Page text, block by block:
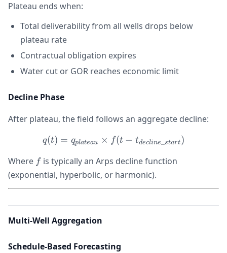
Plateau ends when:
Total deliverability from all wells drops below
plateau rate
Contractual obligation expires
Water cut or GOR reaches economic limit
Decline Phase
After plateau, the field follows an aggregate decline:
q(t) = q_{plateau}
q(t) = qplateau × f(t − tdecline start)
Where ff is typically an Arps decline function
(exponential, hyperbolic, or harmonic).
Multi-Well Aggregation
Schedule-Based Forecasting